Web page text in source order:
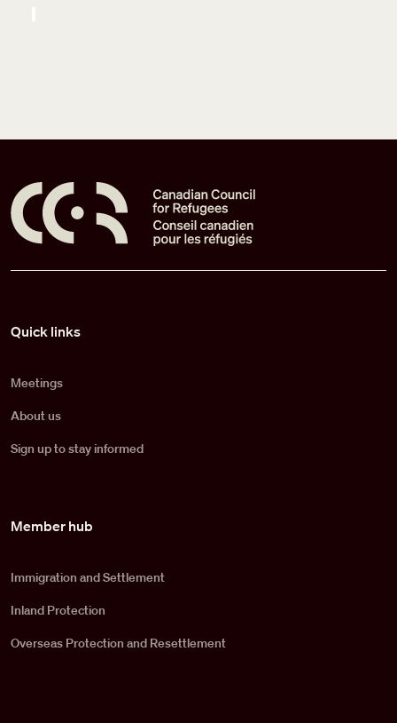
Quick links
Meetings
About us
Sign up to stay informed
Member hub
Immigration and Settlement
Inland Protection
Overseas Protection and Resettlement